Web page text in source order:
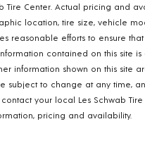
Tire Center. Actual pricing and
location, tire size, vehicle
reasonable efforts to ensure
contained on this site is
information shown on this site
subject to change at any time,
your local Les Schwab
pricing and availability.